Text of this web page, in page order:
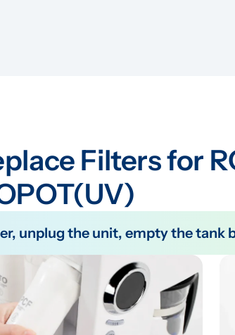
Filters for
unplug the unit, empty the tank